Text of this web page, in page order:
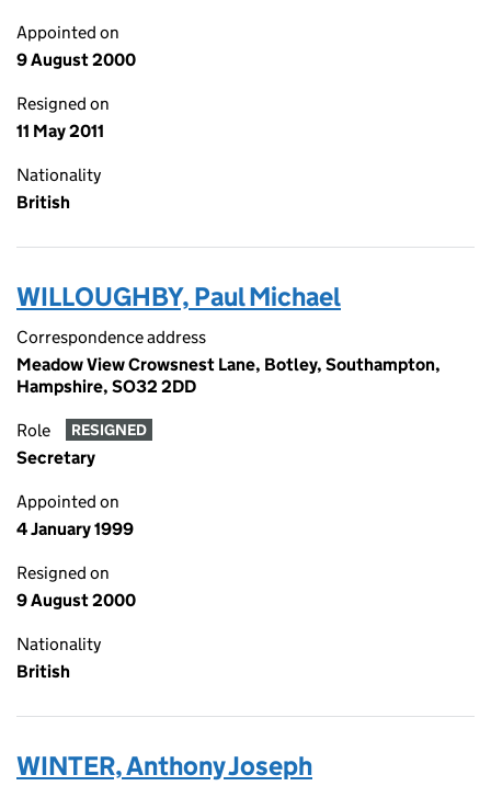
Appointed on
9 August 2000
Resigned on
11 May 2011
Nationality
British
WILLOUGHBY, Paul Michael
Correspondence address
Meadow View Crowsnest Lane, Botley, Southampton,
Hampshire, SO32 2DD
Role RESIGNED
Secretary
Appointed on
4 January 1999
Resigned on
9 August 2000
Nationality
British
WINTER, Anthony Joseph